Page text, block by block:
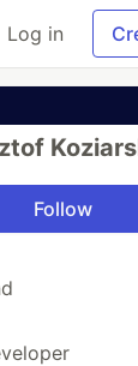
Log in
Follow